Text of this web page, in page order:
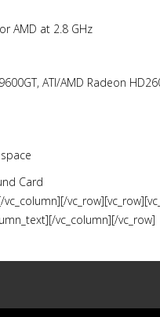
AMD at 2.8 GHz
ATI/AMD Radeon
Card
vc_column][/vc_row]